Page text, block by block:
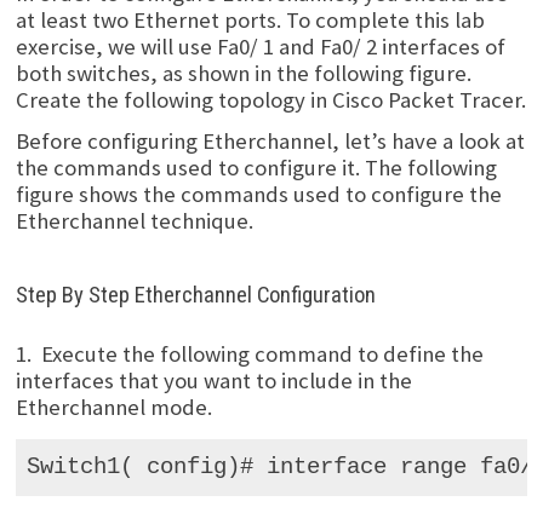
at least two Ethernet ports. To complete this lab
exercise, we will use Fa0/ 1 and Fa0/ 2 interfaces of
both switches, as shown in the following figure.
Create the following topology in Cisco Packet Tracer.
Before configuring Etherchannel, let’s have a look at
the commands used to configure it. The following
figure shows the commands used to configure the
Etherchannel technique.
Step By Step Etherchannel Configuration
1. Execute the following command to define the
interfaces that you want to include in the
Etherchannel mode.
Switch1( config)# interface range fa0/